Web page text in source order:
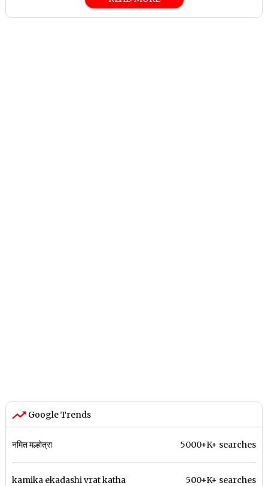
Google Trends
नमित मल्होत्रा 5000+K+ searches
kamika ekadashi vrat katha 500+K+ searches